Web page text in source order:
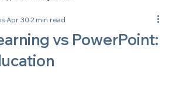
AppAbout usBlog Contact
vs PowerPoint:
Apr 30 2 min read